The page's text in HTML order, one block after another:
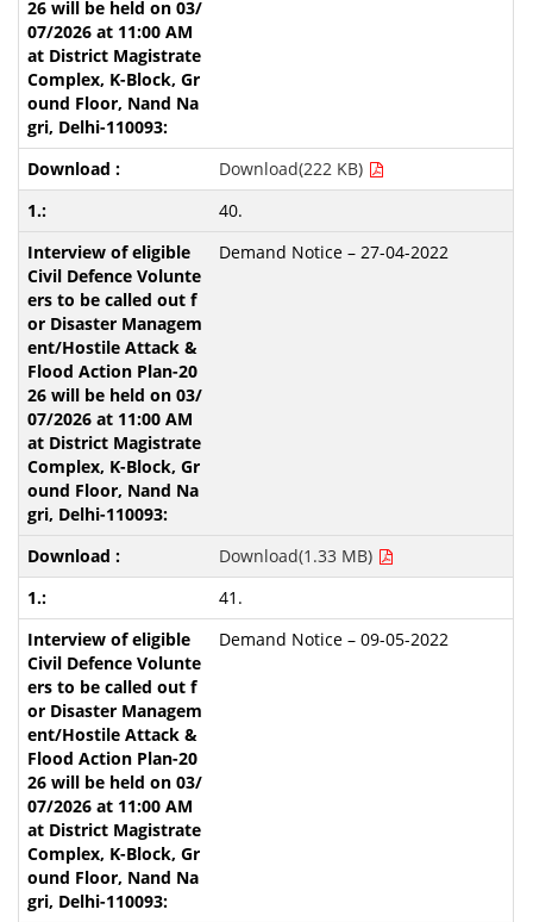
Download(222 KB)
40.
Demand Notice – 27-04-2022
Download(1.33 MB)
41.
Demand Notice – 09-05-2022